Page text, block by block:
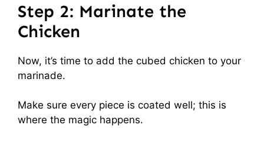
Step 2: Marinate the
Chicken
Now, it’s time to add the cubed chicken to your
marinade.
Make sure every piece is coated well; this is
where the magic happens.